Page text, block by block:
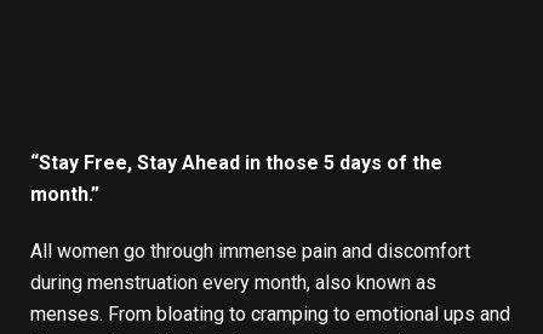
“Stay Free, Stay Ahead in those 5 days of the
month.”
All women go through immense pain and discomfort
during menstruation every month, also known as
menses. From bloating to cramping to emotional ups and